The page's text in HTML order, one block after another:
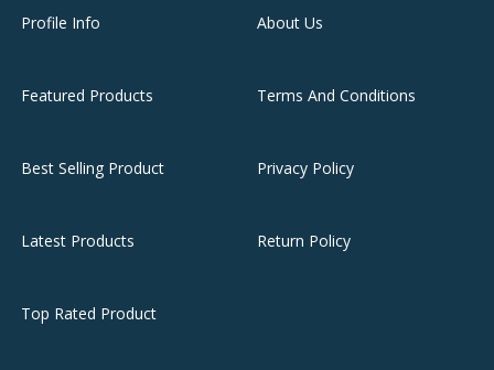
Profile Info
Featured Products
Best Selling Product
Latest Products
Top Rated Product
About Us
Terms And Conditions
Privacy Policy
Return Policy